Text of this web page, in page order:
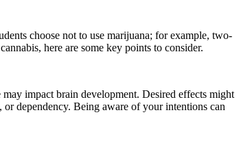
choose not to use marijuana; for example, two-
here are some key points to consider.
impact brain development. Desired effects might
dependency. Being aware of your intentions can